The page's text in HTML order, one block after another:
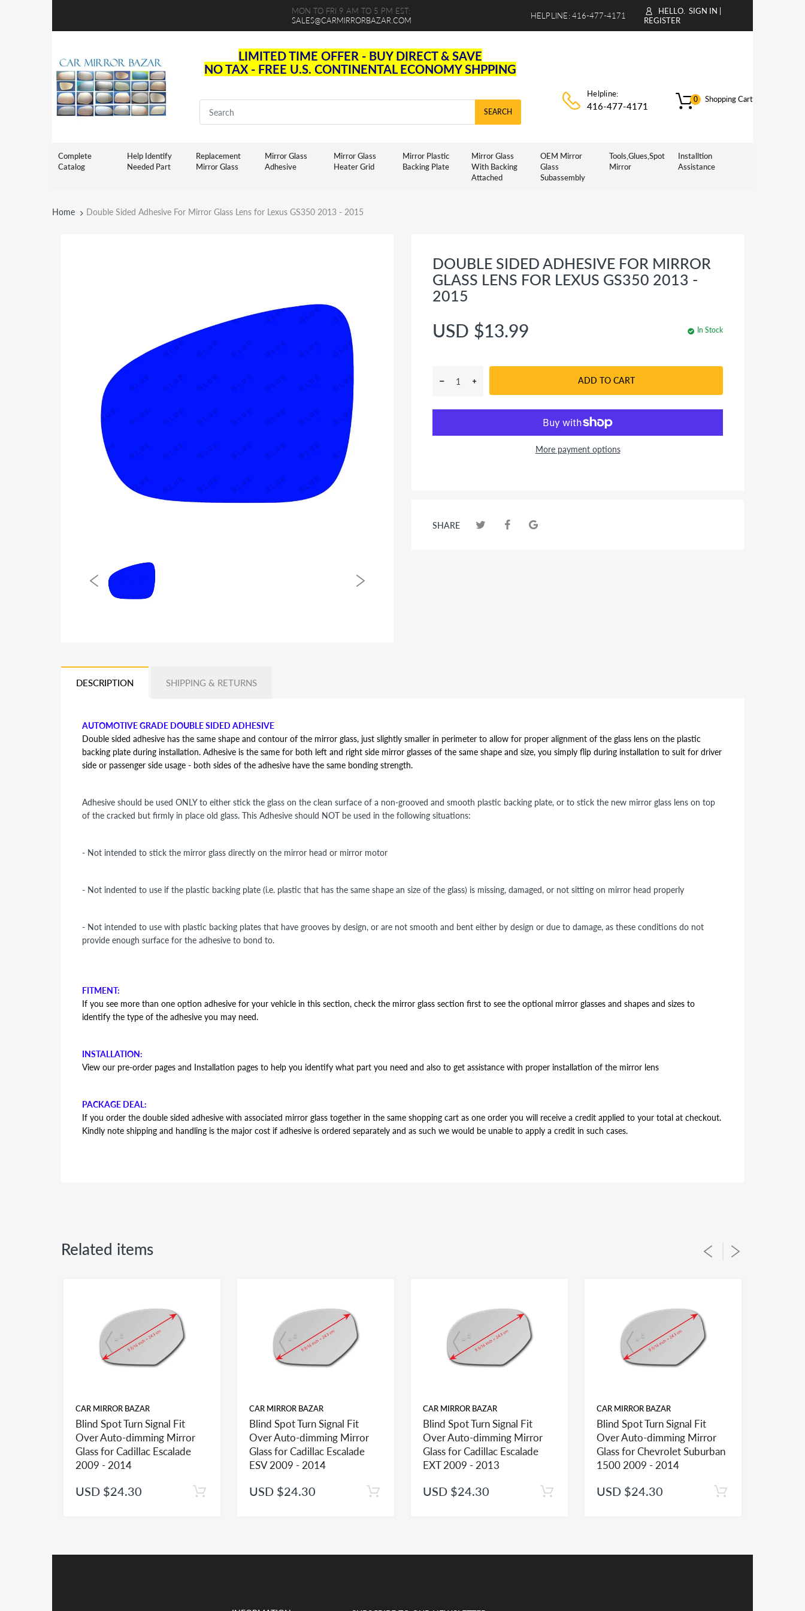
MON TO FRI 9 AM TO 5 PM EST:
SALES@CARMIRRORBAZAR.COM
HELPLINE: 416-477-4171 HELLO. SIGN IN
REGISTER
LIMITED TIME OFFER - BUY DIRECT & SAVE
NO TAX - FREE U.S. CONTINENTAL ECONOMY SHPPING
SEARCH
Helpline:
416-477-4171
Shopping Cart
0
Complete
Catalog
Help Identify
Needed Part
Replacement
Mirror Glass
Mirror Glass
Adhesive
Mirror Glass
Heater Grid
Mirror Plastic
Backing Plate
Mirror Glass
With Backing
Attached
OEM Mirror
Glass
Subassembly
Tools,Glues,Spot
Mirror
Installtion
Assistance
Home Double Sided Adhesive For Mirror Glass Lens for Lexus GS350 2013 - 2015
DOUBLE SIDED ADHESIVE FOR MIRROR
GLASS LENS FOR LEXUS GS350 2013 -
2015
USD $13.99 In Stock
ADD TO CART
More payment options
SHARE
DESCRIPTION SHIPPING & RETURNS
AUTOMOTIVE GRADE DOUBLE SIDED ADHESIVE
Double sided adhesive has the same shape and contour of the mirror glass, just slightly smaller in perimeter to allow for proper alignment of the glass lens on the plastic
backing plate during installation. Adhesive is the same for both left and right side mirror glasses of the same shape and size, you simply flip during installation to suit for driver
side or passenger side usage - both sides of the adhesive have the same bonding strength.
Adhesive should be used ONLY to either stick the glass on the clean surface of a non-grooved and smooth plastic backing plate, or to stick the new mirror glass lens on top
of the cracked but firmly in place old glass. This Adhesive should NOT be used in the following situations:
- Not intended to stick the mirror glass directly on the mirror head or mirror motor
- Not indented to use if the plastic backing plate (i.e. plastic that has the same shape an size of the glass) is missing, damaged, or not sitting on mirror head properly
- Not intended to use with plastic backing plates that have grooves by design, or are not smooth and bent either by design or due to damage, as these conditions do not
provide enough surface for the adhesive to bond to.
FITMENT:
If you see more than one option adhesive for your vehicle in this section, check the mirror glass section first to see the optional mirror glasses and shapes and sizes to
identify the type of the adhesive you may need.
INSTALLATION:
View our pre-order pages and Installation pages to help you identify what part you need and also to get assistance with proper installation of the mirror lens
PACKAGE DEAL:
If you order the double sided adhesive with associated mirror glass together in the same shopping cart as one order you will receive a credit applied to your total at checkout.
Kindly note shipping and handling is the major cost if adhesive is ordered separately and as such we would be unable to apply a credit in such cases.
FITMENT:
If you see more than one option adhesive for your vehicle in this section, check the mirror glass section first to see the optional mirror glasses and shapes and sizes to
identify the type of the adhesive you may need.
INSTALLATION:
If you order the double sided adhesive with associated mirror glass together in the same shopping cart as one order you will receive a credit applied to your total at checkout.
Related items
CAR MIRROR BAZAR
Blind Spot Turn Signal Fit
Over Auto-dimming Mirror
Glass for Cadillac Escalade
2009 - 2014
USD $24.30
CAR MIRROR BAZAR
Blind Spot Turn Signal Fit
Over Auto-dimming Mirror
Glass for Cadillac Escalade
ESV 2009 - 2014
USD $24.30
CAR MIRROR BAZAR
Blind Spot Turn Signal Fit
Over Auto-dimming Mirror
Glass for Cadillac Escalade
EXT 2009 - 2013
USD $24.30
CAR MIRROR BAZAR
Blind Spot Turn Signal Fit
Over Auto-dimming Mirror
Glass for Chevrolet Suburban
1500 2009 - 2014
USD $24.30